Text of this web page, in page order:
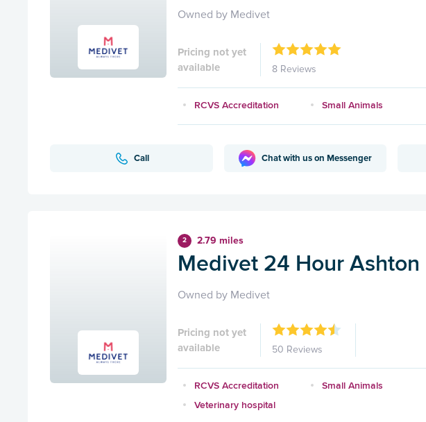
Owned by Medivet
Pricing not yet
available
8 Reviews
RCVS Accreditation Small Animals
Call Chat with us on Messenger
2 2.79 miles
Medivet 24 Hour Ashton
Owned by Medivet
Pricing not yet
available
50 Reviews
RCVS Accreditation Small Animals
Veterinary hospital